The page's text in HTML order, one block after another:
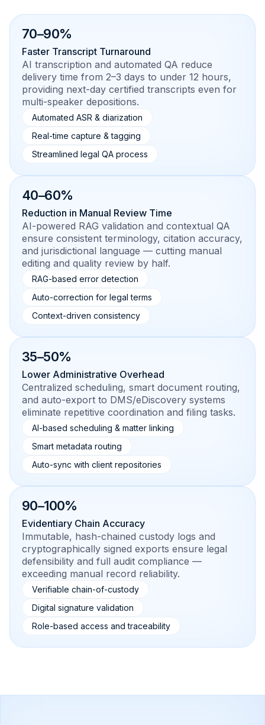
70–90%
Faster Transcript Turnaround
AI transcription and automated QA reduce
delivery time from 2–3 days to under 12 hours,
providing next-day certified transcripts even for
multi-speaker depositions.
Automated ASR & diarization
Real-time capture & tagging
Streamlined legal QA process
40–60%
Reduction in Manual Review Time
AI-powered RAG validation and contextual QA
ensure consistent terminology, citation accuracy,
and jurisdictional language — cutting manual
editing and quality review by half.
RAG-based error detection
Auto-correction for legal terms
Context-driven consistency
35–50%
Lower Administrative Overhead
Centralized scheduling, smart document routing,
and auto-export to DMS/eDiscovery systems
eliminate repetitive coordination and filing tasks.
AI-based scheduling & matter linking
Smart metadata routing
Auto-sync with client repositories
90–100%
Evidentiary Chain Accuracy
Immutable, hash-chained custody logs and
cryptographically signed exports ensure legal
defensibility and full audit compliance —
exceeding manual record reliability.
Verifiable chain-of-custody
Digital signature validation
Role-based access and traceability